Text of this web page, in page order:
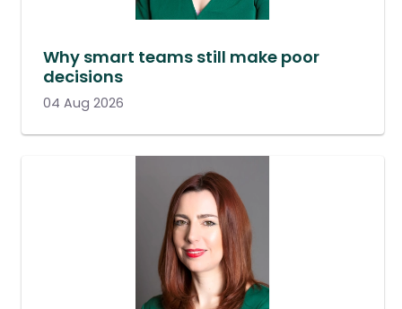
Why smart teams still make poor
decisions
04 Aug 2026